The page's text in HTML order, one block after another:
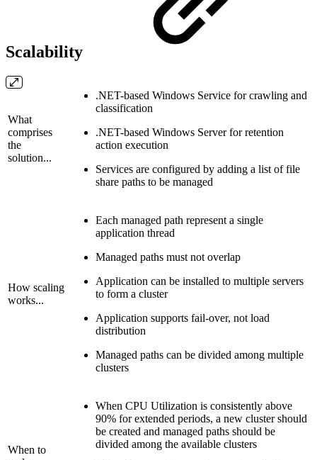
Scalability
What
comprises
the
solution...
.NET-based Windows Service for crawling and
classification
.NET-based Windows Server for retention
action execution
Services are configured by adding a list of file
share paths to be managed
How scaling
works...
Each managed path represent a single
application thread
Managed paths must not overlap
Application can be installed to multiple servers
to form a cluster
Application supports fail-over, not load
distribution
Managed paths can be divided among multiple
clusters
When to
When CPU Utilization is consistently above
90% for extended periods, a new cluster should
be created and managed paths should be
divided among the available clusters